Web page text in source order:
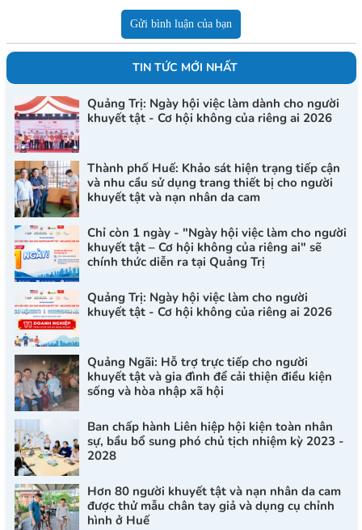
Gửi bình luận của bạn
TIN TỨC MỚI NHẤT
Quảng Trị: Ngày hội việc làm dành cho người
khuyết tật - Cơ hội không của riêng ai 2026
Thành phố Huế: Khảo sát hiện trạng tiếp cận
và nhu cầu sử dụng trang thiết bị cho người
khuyết tật và nạn nhân da cam
Chỉ còn 1 ngày - "Ngày hội việc làm cho người
khuyết tật – Cơ hội không của riêng ai" sẽ
chính thức diễn ra tại Quảng Trị
Quảng Trị: Ngày hội việc làm cho người
khuyết tật - Cơ hội không của riêng ai 2026
Quảng Ngãi: Hỗ trợ trực tiếp cho người
khuyết tật và gia đình để cải thiện điều kiện
sống và hòa nhập xã hội
Ban chấp hành Liên hiệp hội kiện toàn nhân
sự, bầu bổ sung phó chủ tịch nhiệm kỳ 2023 -
2028
Hơn 80 người khuyết tật và nạn nhân da cam
được thử mẫu chân tay giả và dụng cụ chỉnh
hình ở Huế